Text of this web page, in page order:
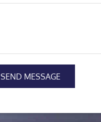
SEND MESSAGE